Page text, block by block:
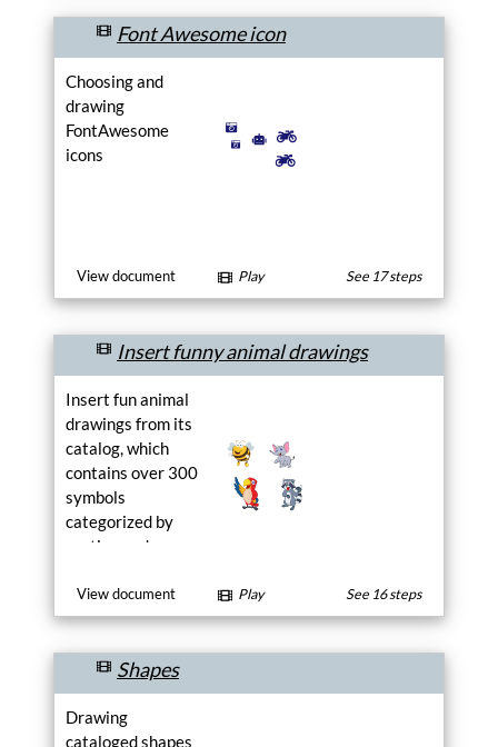
Font Awesome icon
Choosing and
drawing
FontAwesome
icons
View document Play See 17 steps
Insert funny animal drawings
Insert fun animal
drawings from its
catalog, which
contains over 300
symbols
categorized by
section and page.
from a section or
browse the pages
drawing on a
page.
View document Play See 16 steps
Shapes
Drawing
cataloged shapes